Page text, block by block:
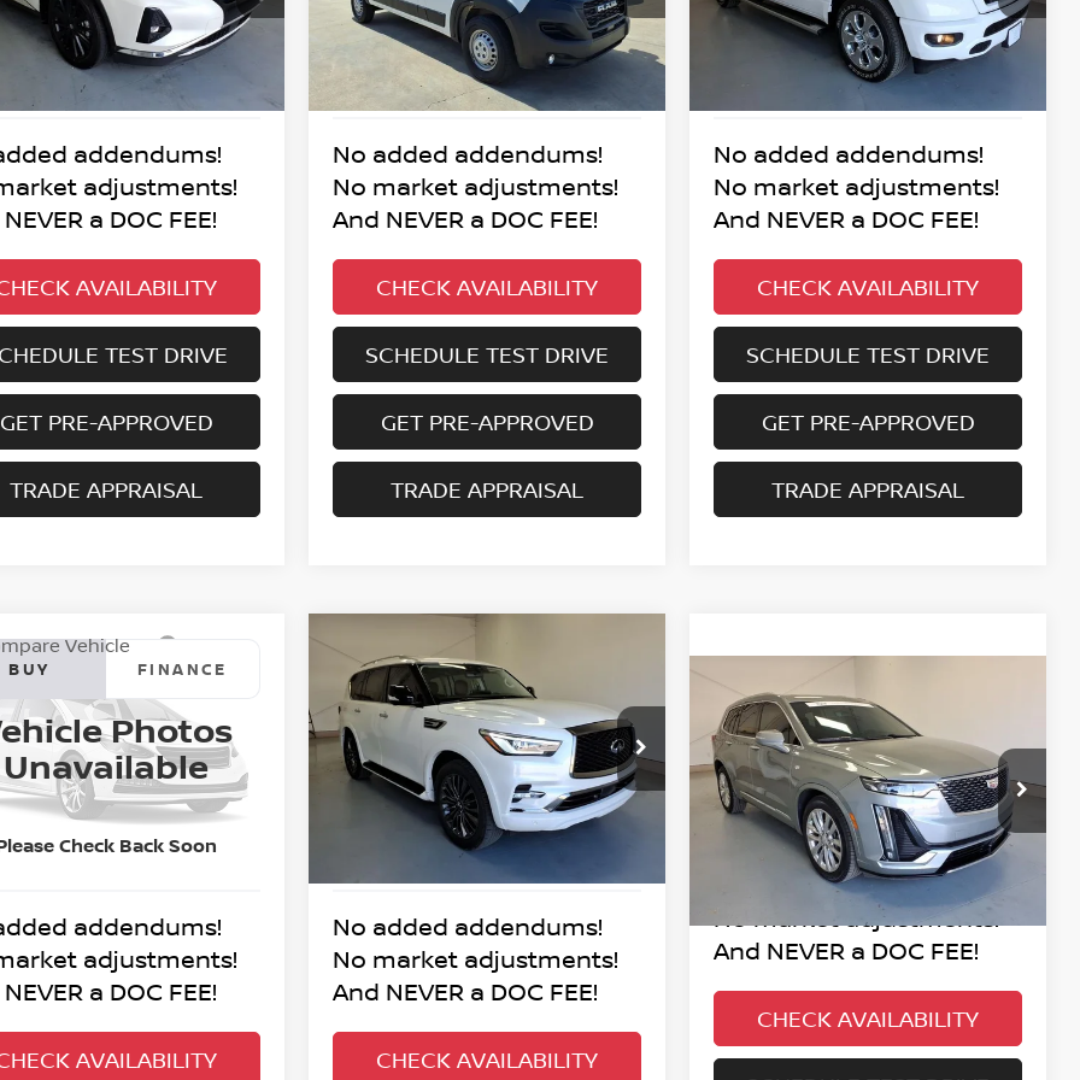
mi Ext. Int.
addendums!
adjustments!
a DOC FEE!
AVAILABILITY
TEST DRIVE
GET PRE-APPROVED
TRADE APPRAISAL
41,097 mi Ext. Int.
No added addendums!
No market adjustments!
And NEVER a DOC FEE!
CHECK AVAILABILITY
SCHEDULE TEST DRIVE
GET PRE-APPROVED
TRADE APPRAISAL
25,152 mi Ext. Int.
No added addendums!
No market adjustments!
And NEVER a DOC FEE!
CHECK AVAILABILITY
SCHEDULE TEST DRIVE
GET PRE-APPROVED
TRADE APPRAISAL
Photos
Unavailable
Check Back Soon
NISSAN TITAN
4X
Stock:7-1847P
53414
mi Ext.
BUY FINANCE
$52,995
BEST PRICE:
addendums!
adjustments!
a DOC FEE!
AVAILABILITY
Vehicle
2024INFINITI QX80
PREMIUM SELECT
VIN: JN8AZ2AE2R9329036Stock: P4-9036
Model:
23,664 mi Ext. Int.
BUY
$56,995
BEST PRICE:
No added addendums!
No market adjustments!
And NEVER a DOC FEE!
CHECK AVAILABILITY
2024CADILLAC XT6
PREMIUM LUXURY
VIN:1GYKPERS2RZ742442Stock:P3-2442
Model:6NW26
17,739 mi Ext. Int.
$51,995
BEST PRICE:
No added addendums!
No market adjustments!
And NEVER a DOC FEE!
CHECK AVAILABILITY
Compare Vehicle